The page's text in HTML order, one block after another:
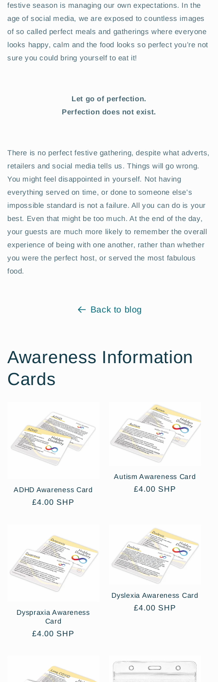
festive season is managing our own expectations. In the
age of social media, we are exposed to countless images
of so called perfect meals and gatherings where everyone
looks happy, calm and the food looks so perfect you’re not
sure you could bring yourself to eat it!
Let go of perfection.
Perfection does not exist.
There is no perfect festive gathering, despite what adverts,
retailers and social media tells us. Things will go wrong.
You might feel disappointed in yourself. Not having
everything served on time, or done to someone else's
impossible standard is not a failure. All you can do is your
best. Even that might be too much. At the end of the day,
your guests are much more likely to remember the overall
experience of being with one another, rather than whether
you were the perfect host, or served the most fabulous
food.
Back to blog
Awareness Information
Cards
ADHD Awareness Card
Regular
£4.00 SHP
Autism Awareness Card
Regular
£4.00 SHP
Dyspraxia Awareness
Card
Regular
£4.00 SHP
Dyslexia Awareness Card
Regular
£4.00 SHP